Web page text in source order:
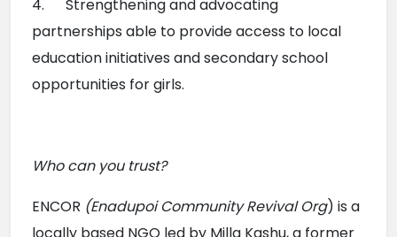
4.      Strengthening and advocating
partnerships able to provide access to local
education initiatives and secondary school
opportunities for girls.
Who can you trust?
ENCOR (Enadupoi Community Revival Org) is a